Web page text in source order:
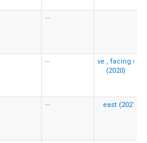
---
---
---